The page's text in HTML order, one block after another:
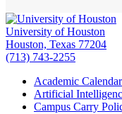
University of Houston
Houston, Texas 77204
(713) 743-2255
Academic Calendar
Artificial
Campus Carry